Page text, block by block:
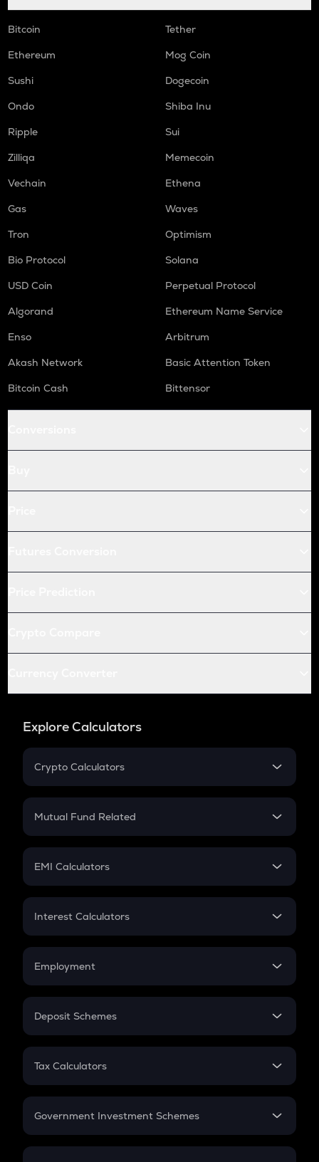
Bitcoin
Tether
Ethereum
Mog Coin
Sushi
Dogecoin
Ondo
Shiba Inu
Ripple
Sui
Zilliqa
Memecoin
Vechain
Ethena
Gas
Waves
Tron
Optimism
Bio Protocol
Solana
USD Coin
Perpetual Protocol
Algorand
Ethereum Name Service
Enso
Arbitrum
Akash Network
Basic Attention Token
Bitcoin Cash
Bittensor
Explore Calculators
Crypto Calculators
Crypto SIP Calculator
Crypto Futures
Mutual Fund Related
Mutual Fund
EMI Calculators
EMI
Credit Card EMI
Interest Calculators
Compound Interest
Employment
In-Hand Salary
PPF
Gratuity
Retirement
Deposit Schemes
FD
Tax Calculators
GST
Government Investment Schemes
Sukanya Samriddhu Yojana